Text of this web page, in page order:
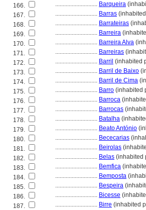
166. ............................ Barqueira
167.
............................ Barras
168.
............................ Barrateiras
169.
............................ Barreira
170.
............................ Barreira Alva
171.
............................ Barreiras
172.
............................ Barril (inhabited
173.
............................ Barril de Baixo
174.
............................ Barril de Cima
175.
............................ Barro (inhabited
176.
............................ Barroca
177.
............................ Barrocas
178.
............................ Batalha
179.
............................ Beato António
180.
............................ Bececarias
181.
............................ Beirolas
182.
............................ Belas (inhabited
183.
............................ Bemfica
184.
............................ Bemposta
185.
............................ Bespeira
186.
............................ Bicesse
187.
............................ Birre (inhabited